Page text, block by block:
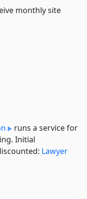
monthly site
runs a service for
Initial
Lawyer